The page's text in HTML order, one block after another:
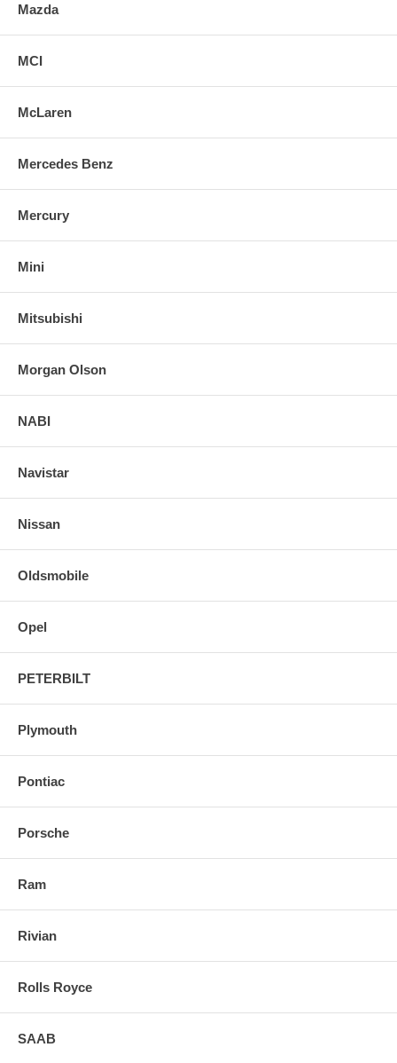
Mazda
MCI
McLaren
Mercedes Benz
Mercury
Mini
Mitsubishi
Morgan Olson
NABI
Navistar
Nissan
Oldsmobile
Opel
PETERBILT
Plymouth
Pontiac
Porsche
Ram
Rivian
Rolls Royce
SAAB